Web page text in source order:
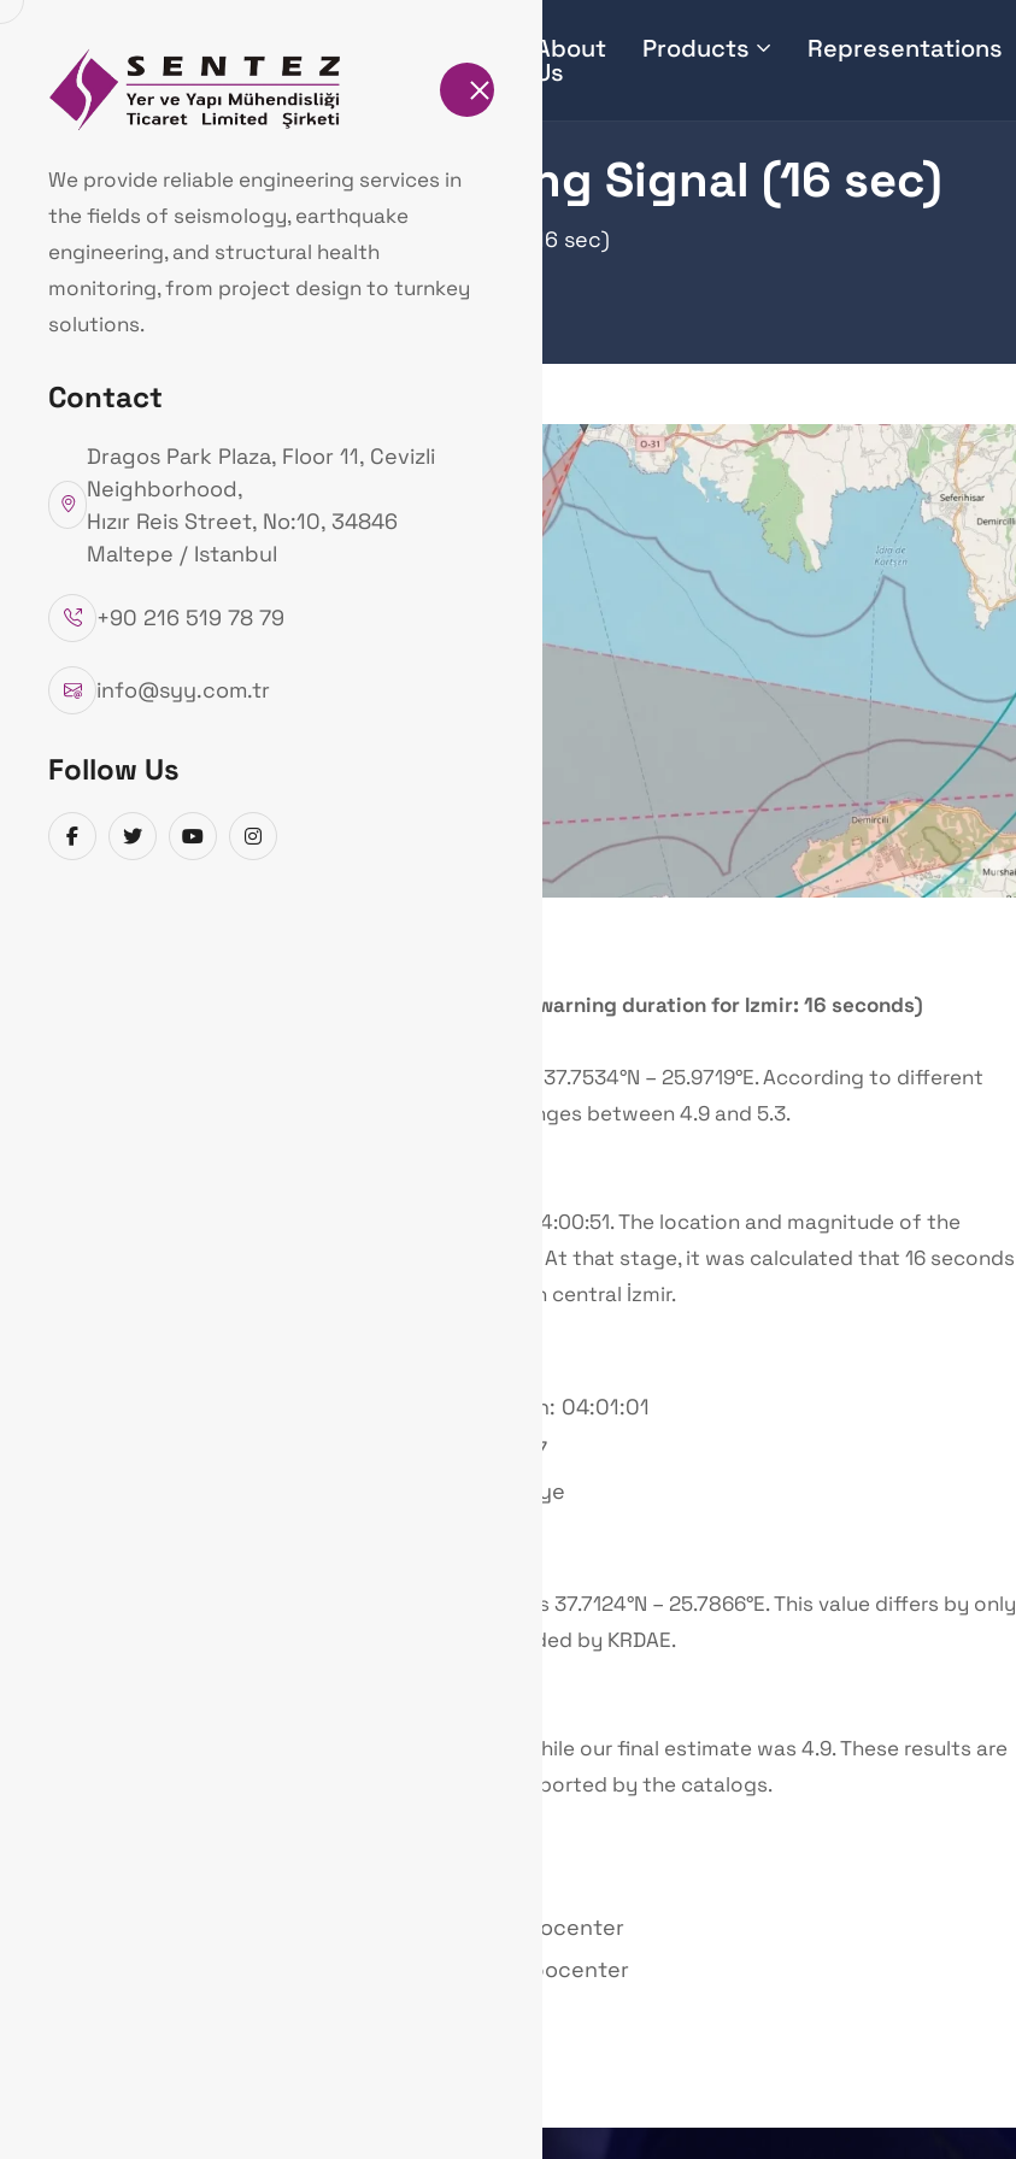
About
Us
Products Representations
We provide reliable engineering services in
the fields of seismology, earthquake
engineering, and structural health
monitoring, from project design to turnkey
solutions.
Contact
Dragos Park Plaza, Floor 11, Cevizli
Neighborhood,
Hızır Reis Street, No:10, 34846
Maltepe / Istanbul
+90 216 519 78 79
info@syy.com.tr
Follow Us
İzmir DEUS Warning Signal (16 sec)
Homepage İzmir DEUS Warning Signal (16 sec)
Izmir DEUS (EEWS) Warning Signal (Early warning duration for Izmir: 16 seconds)
The earthquake occurred at coordinates 37.7534°N – 25.9719°E. According to different
catalogs, the magnitude of the event ranges between 4.9 and 5.3.
Our system first detected the event at 04:00:51. The location and magnitude of the
earthquake were determined at 04:01:01. At that stage, it was calculated that 16 seconds
remained before the S-wave would reach central İzmir.
Location and magnitude calculation: 04:01:01
S-wave arrival time in İzmir: 04:01:17
Early warning time for İzmir: 16 saniye
The epicenter estimated by our system is 37.7124°N – 25.7866°E. This value differs by only
15 km from the epicenter estimate provided by KRDAE.
Our initial magnitude estimate was 5.4, while our final estimate was 4.9. These results are
consistent with the magnitude values reported by the catalogs.
TR_03 station: 62 km from the hypocenter
TR_01 station: 124 km from the hypocenter